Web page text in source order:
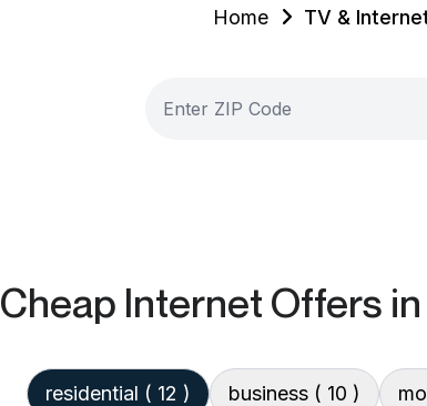
Home TV &
Cheap Internet Offers
residential ( 12 ) business ( 10 )